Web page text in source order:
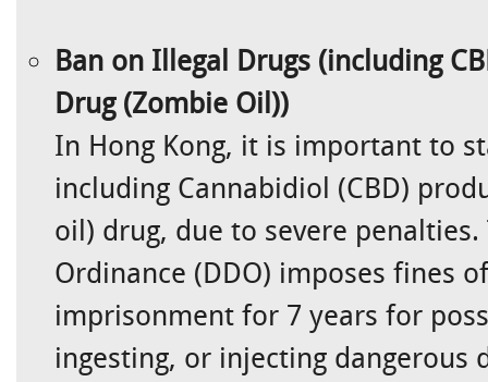
Ban on Illegal Drugs (including
Drug (Zombie Oil))
In Hong Kong, it is important to
including Cannabidiol (CBD)
oil) drug, due to severe penalties.
Ordinance (DDO) imposes fines
imprisonment for 7 years for
ingesting, or injecting dangerous